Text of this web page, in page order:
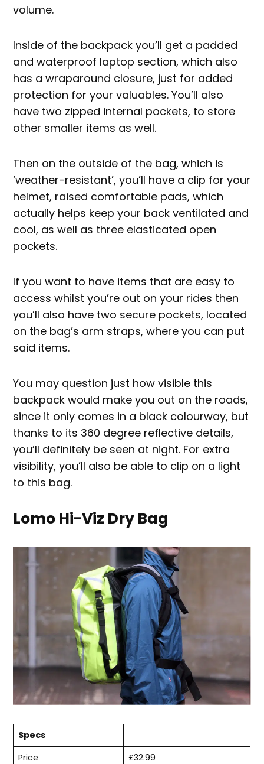
volume.
Inside of the backpack you’ll get a padded
and waterproof laptop section, which also
has a wraparound closure, just for added
protection for your valuables. You’ll also
have two zipped internal pockets, to store
other smaller items as well.
Then on the outside of the bag, which is
‘weather-resistant’, you’ll have a clip for your
helmet, raised comfortable pads, which
actually helps keep your back ventilated and
cool, as well as three elasticated open
pockets.
If you want to have items that are easy to
access whilst you’re out on your rides then
you’ll also have two secure pockets, located
on the bag’s arm straps, where you can put
said items.
You may question just how visible this
backpack would make you out on the roads,
since it only comes in a black colourway, but
thanks to its 360 degree reflective details,
you’ll definitely be seen at night. For extra
visibility, you’ll also be able to clip on a light
to this bag.
Lomo Hi-Viz Dry Bag
Specs
Price
£32.99